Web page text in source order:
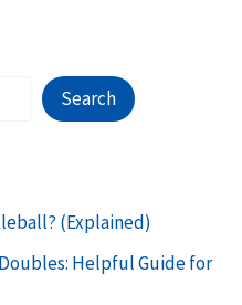
Search
(Explained)
Helpful Guide for